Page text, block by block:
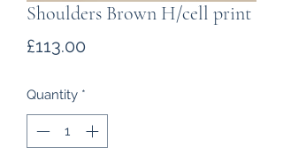
Shoulders Brown H/cell print
£113.00
Quantity *